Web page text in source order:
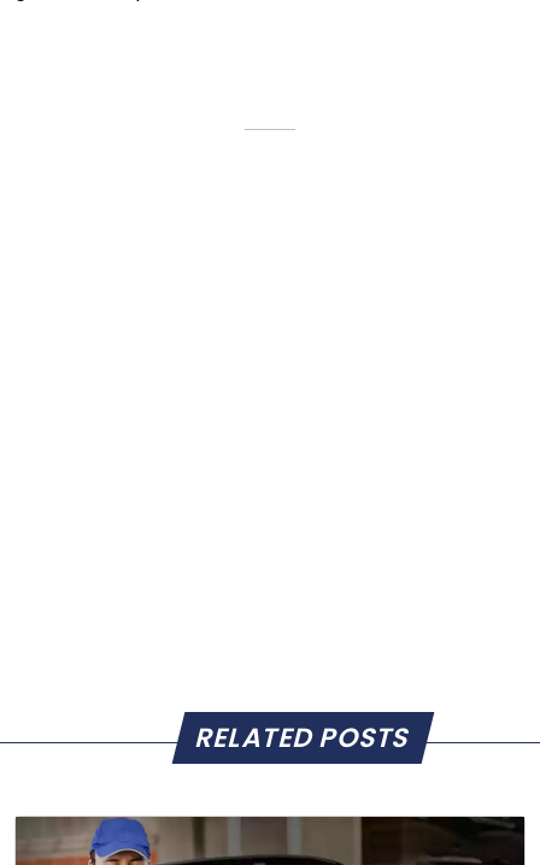
RELATED POSTS